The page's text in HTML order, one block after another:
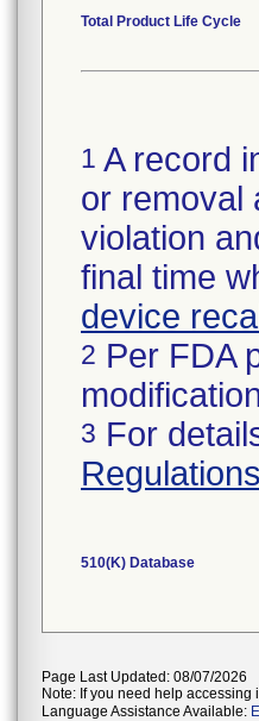
Total Product Life Cycle
1 A record
or removal
violation
final time
device
2 Per FDA
3 For
510(K) Database
Page Last Updated: 08/07/2026
Note: If you need help
Language Assistance Available: